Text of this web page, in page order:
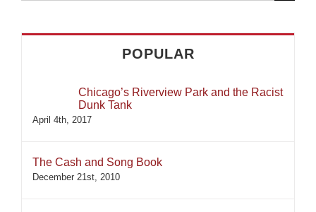
POPULAR
Chicago’s Riverview Park and the Racist
Dunk Tank
April 4th, 2017
The Cash and Song Book
December 21st, 2010